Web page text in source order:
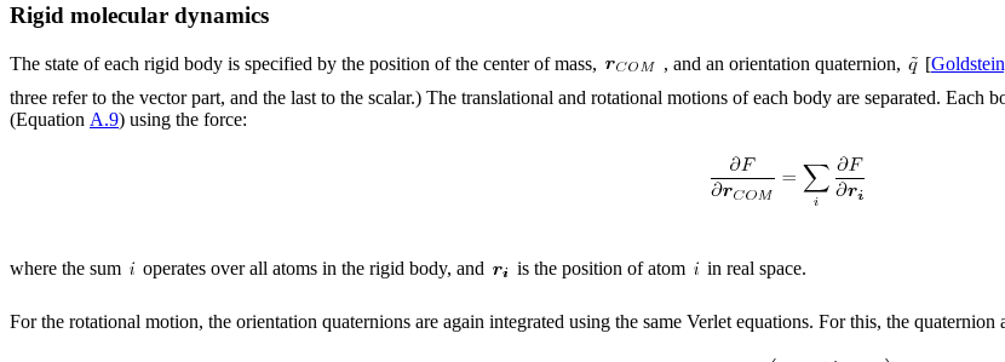
Rigid molecular dynamics
The state of each rigid body is specified by the position of the center of mass, , and an orientation quaternion, [
three refer to the vector part, and the last to the scalar.) The translational and rotational motions of each body are separated. Each
(Equation A.9) using the force:
where the sum operates over all atoms in the rigid body, and is the position of atom in real space.
For the rotational motion, the orientation quaternions are again integrated using the same Verlet equations. For this, the